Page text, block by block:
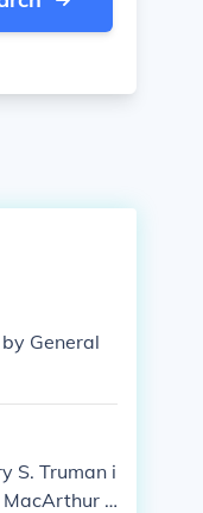
General
S. Truman i
a